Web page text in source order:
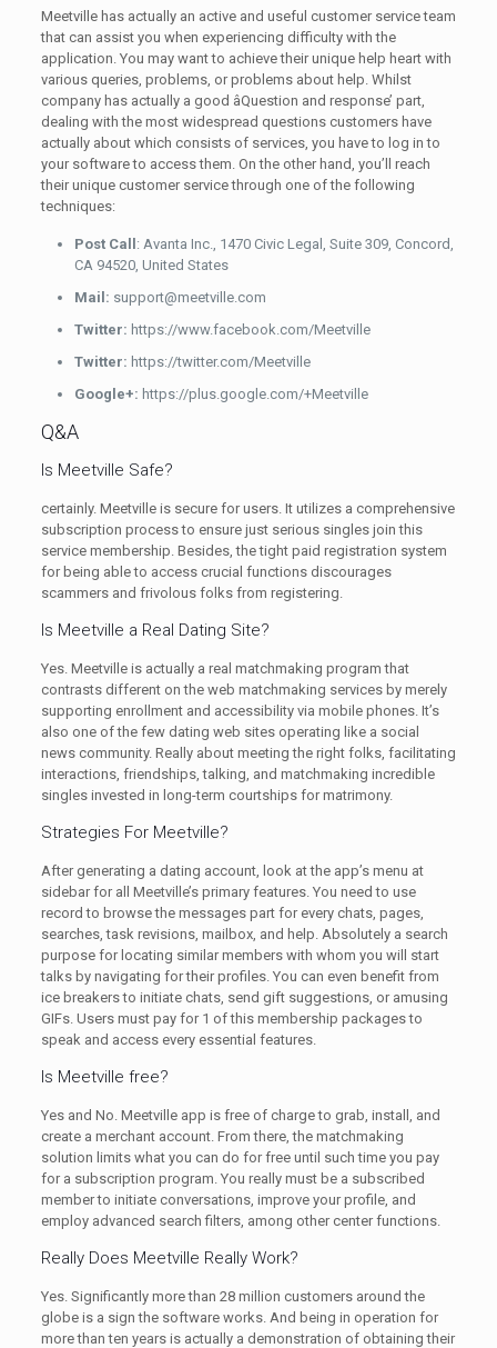
Meetville has actually an active and useful customer service team
that can assist you when experiencing difficulty with the
application. You may want to achieve their unique help heart with
various queries, problems, or problems about help. Whilst
company has actually a good âQuestion and response’ part,
dealing with the most widespread questions customers have
actually about which consists of services, you have to log in to
your software to access them. On the other hand, you’ll reach
their unique customer service through one of the following
techniques:
Post Call : Avanta Inc., 1470 Civic Legal, Suite 309, Concord,
CA 94520, United States
Mail: support@meetville.com
Twitter: https://www.facebook.com/Meetville
Twitter: https://twitter.com/Meetville
Google+: https://plus.google.com/+Meetville
Q&A
Is Meetville Safe?
certainly. Meetville is secure for users. It utilizes a comprehensive
subscription process to ensure just serious singles join this
service membership. Besides, the tight paid registration system
for being able to access crucial functions discourages
scammers and frivolous folks from registering.
Is Meetville a Real Dating Site?
Yes. Meetville is actually a real matchmaking program that
contrasts different on the web matchmaking services by merely
supporting enrollment and accessibility via mobile phones. It’s
also one of the few dating web sites operating like a social
news community. Really about meeting the right folks, facilitating
interactions, friendships, talking, and matchmaking incredible
singles invested in long-term courtships for matrimony.
Strategies For Meetville?
After generating a dating account, look at the app’s menu at
sidebar for all Meetville’s primary features. You need to use
record to browse the messages part for every chats, pages,
searches, task revisions, mailbox, and help. Absolutely a search
purpose for locating similar members with whom you will start
talks by navigating for their profiles. You can even benefit from
ice breakers to initiate chats, send gift suggestions, or amusing
GIFs. Users must pay for 1 of this membership packages to
speak and access every essential features.
Is Meetville free?
Yes and No. Meetville app is free of charge to grab, install, and
create a merchant account. From there, the matchmaking
solution limits what you can do for free until such time you pay
for a subscription program. You really must be a subscribed
member to initiate conversations, improve your profile, and
employ advanced search filters, among other center functions.
Really Does Meetville Really Work?
Yes. Significantly more than 28 million customers around the
globe is a sign the software works. And being in operation for
more than ten years is actually a demonstration of obtaining their